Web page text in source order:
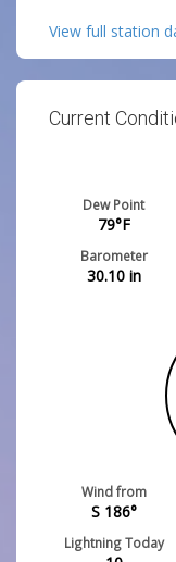
View full station
Current
Dew Point
79°F
Barometer
30.10in
Wind from
S 186°
Lightning Today